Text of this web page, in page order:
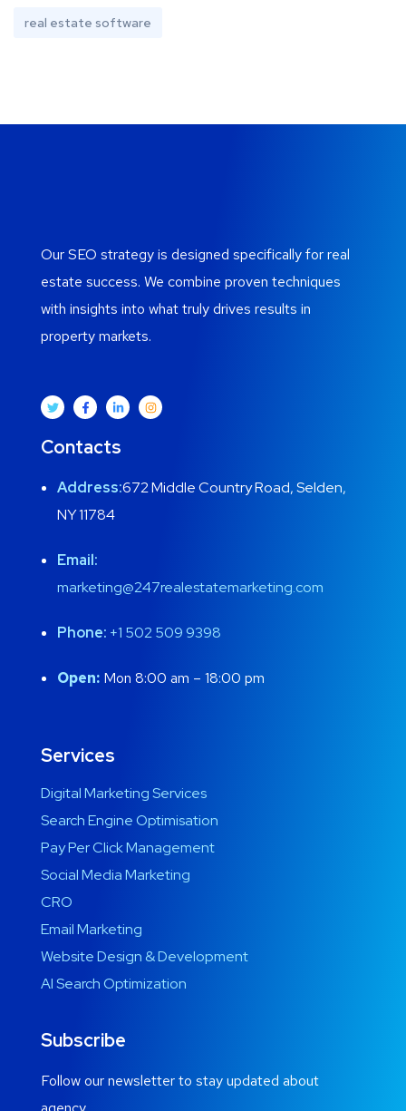
real estate software
Our SEO strategy is designed specifically for real
estate success. We combine proven techniques
with insights into what truly drives results in
property markets.
Contacts
Address:672 Middle Country Road, Selden,
NY 11784
Email:
marketing@247realestatemarketing.com
Phone: +1 502 509 9398
Open: Mon 8:00 am – 18:00 pm
Services
Digital Marketing Services
Search Engine Optimisation
Pay Per Click Management
Social Media Marketing
CRO
Email Marketing
Website Design & Development
AI Search Optimization
Subscribe
Follow our newsletter to stay updated about